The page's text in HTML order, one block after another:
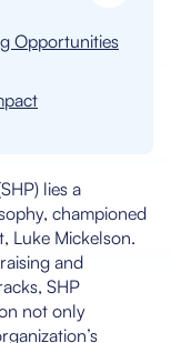
lies a
championed
Luke Mickelson.
and
SHP
not only
Opportunities